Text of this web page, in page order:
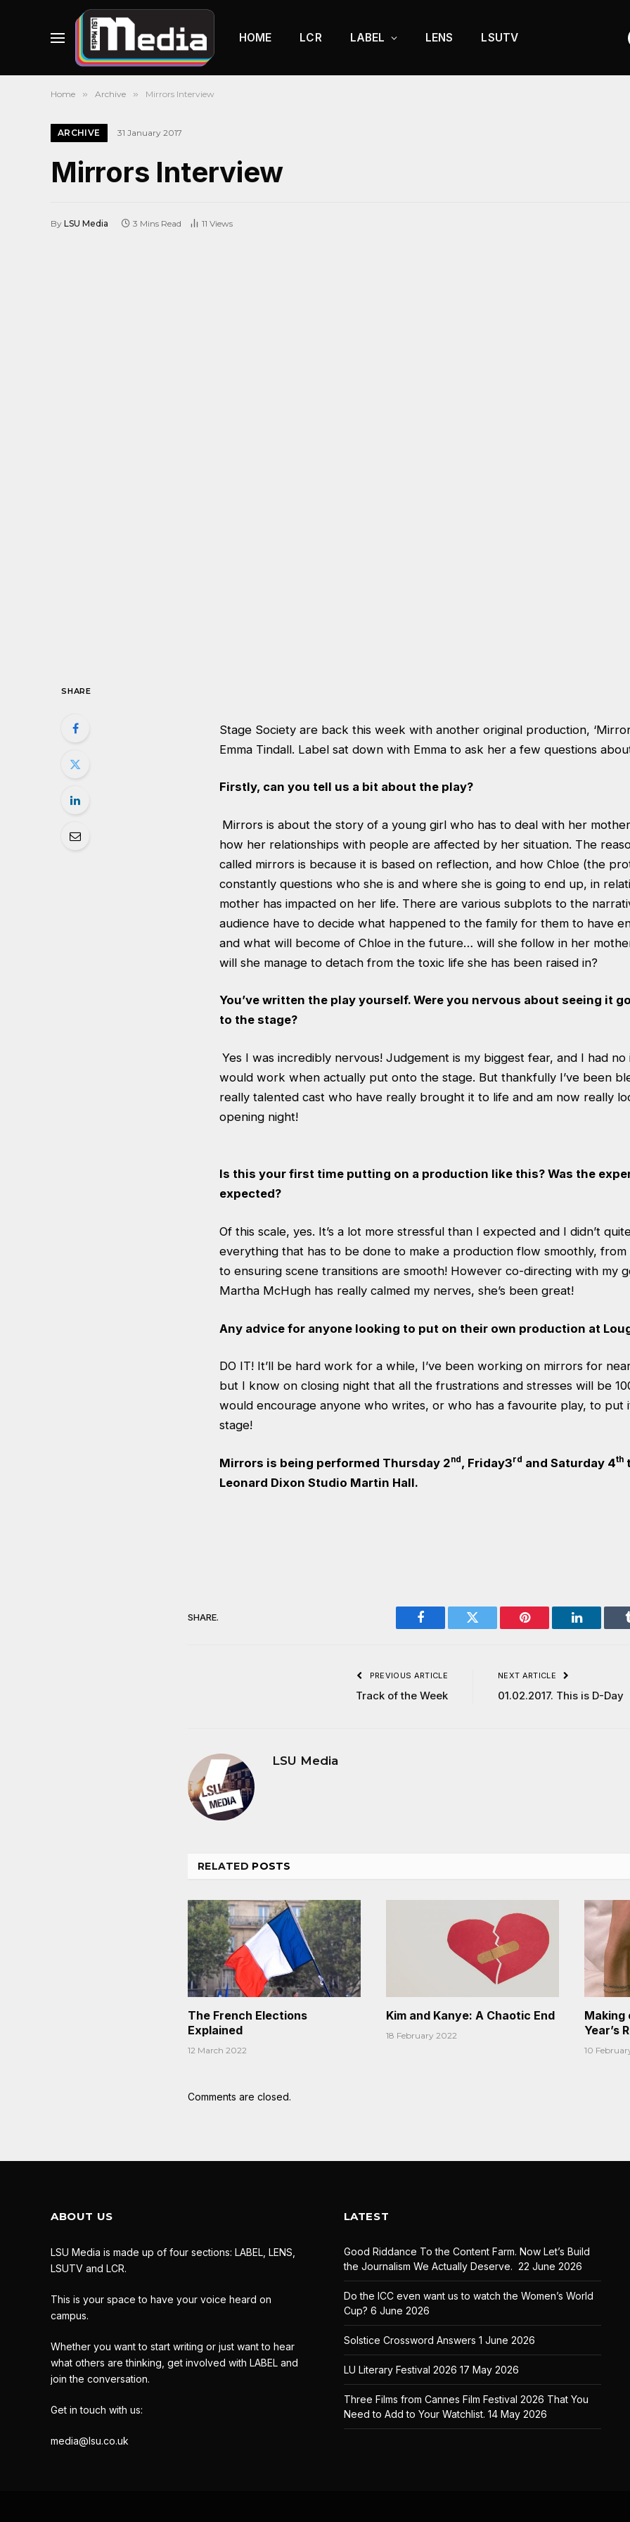
HOME LCR LABEL LENS LSUTV
Home » Archive » Mirrors Interview
ARCHIVE 31 January 2017
Mirrors Interview
By LSU Media 3 Mins Read 11 Views
SHARE
Stage Society are back this week with another original production,
Emma Tindall. Label sat down with Emma to ask her a few questions
Firstly, can you tell us a bit about the play?
Mirrors is about the story of a young girl who has to deal with her
how her relationships with people are affected by her situation. The
called mirrors is because it is based on reflection, and how Chloe (the
constantly questions who she is and where she is going to end up, in
mother has impacted on her life. There are various subplots to the
audience have to decide what happened to the family for them to have
and what will become of Chloe in the future… will she follow in her
will she manage to detach from the toxic life she has been raised in?
You’ve written the play yourself. Were you nervous about seeing it
to the stage?
Yes I was incredibly nervous! Judgement is my biggest fear, and I had
would work when actually put onto the stage. But thankfully I’ve been
really talented cast who have really brought it to life and am now really
opening night!
Is this your first time putting on a production like this? Was the
expected?
Of this scale, yes. It’s a lot more stressful than I expected and I didn’t
everything that has to be done to make a production flow smoothly, from
to ensuring scene transitions are smooth! However co-directing with my
Martha McHugh has really calmed my nerves, she’s been great!
Any advice for anyone looking to put on their own production at
DO IT! It’ll be hard work for a while, I’ve been working on mirrors for
but I know on closing night that all the frustrations and stresses will be
would encourage anyone who writes, or who has a favourite play, to put
stage!
Mirrors is being performed Thursday 2nd , Friday3rd and Saturday 4th
Leonard Dixon Studio Martin Hall.
SHARE.
Facebook Twitter Pinterest LinkedIn
PREVIOUS ARTICLE
Track of the Week
NEXT ARTICLE
01.02.2017. This is D-Day
LSU Media
RELATED POSTS
The French Elections
Explained
12 March 2022
Kim and Kanye: A Chaotic End
18 February 2022
Making
Year’s
10
Comments are closed.
ABOUT US
LSU Media is made up of four sections: LABEL, LENS,
LSUTV and LCR.
This is your space to have your voice heard on
campus.
Whether you want to start writing or just want to hear
what others are thinking, get involved with LABEL and
join the conversation.
Get in touch with us:
media@lsu.co.uk
LATEST
Good Riddance To the Content Farm. Now Let’s Build
the Journalism We Actually Deserve. 22 June 2026
Do the ICC even want us to watch the Women’s World
Cup? 6 June 2026
Solstice Crossword Answers 1 June 2026
LU Literary Festival 2026 17 May 2026
Three Films from Cannes Film Festival 2026 That You
Need to Add to Your Watchlist. 14 May 2026